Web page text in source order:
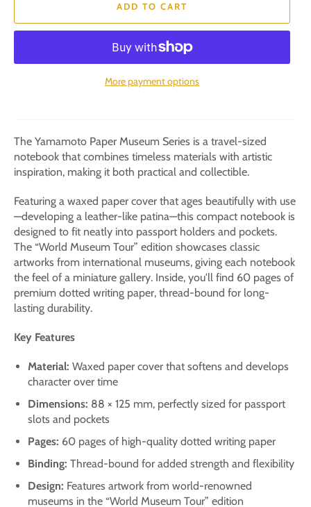
ADD TO CART
More payment options
The Yamamoto Paper Museum Series is a travel-sized
notebook that combines timeless materials with artistic
inspiration, making it both practical and collectible.
Featuring a waxed paper cover that ages beautifully with use
—developing a leather-like patina—this compact notebook is
designed to fit neatly into passport holders and pockets.
The “World Museum Tour” edition showcases classic
artworks from international museums, giving each notebook
the feel of a miniature gallery. Inside, you'll find 60 pages of
premium dotted writing paper, thread-bound for long-
lasting durability.
Key Features
Material: Waxed paper cover that softens and develops
character over time
Dimensions: 88 × 125 mm, perfectly sized for passport
slots and pockets
Pages: 60 pages of high-quality dotted writing paper
Binding: Thread-bound for added strength and flexibility
Design: Features artwork from world-renowned
museums in the “World Museum Tour” edition